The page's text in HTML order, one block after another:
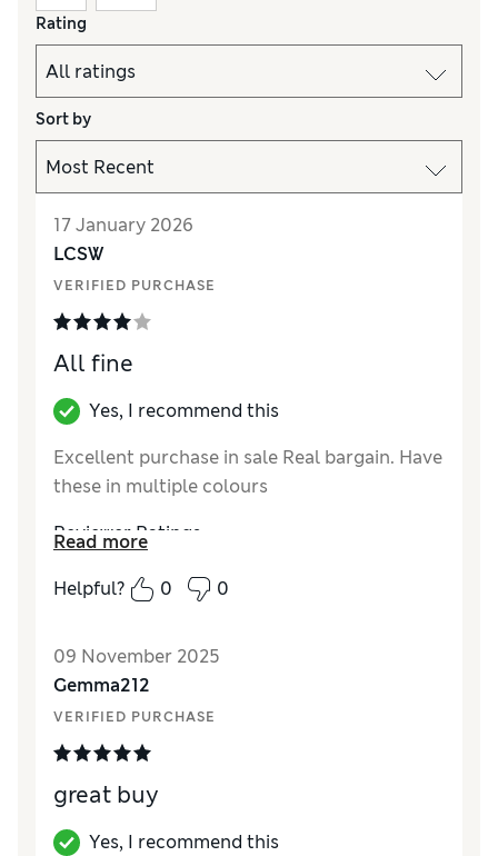
Rating
Sort by
17 January 2026
LCSW
VERIFIED PURCHASE
All fine
Yes, I recommend this
Excellent purchase in sale Real bargain. Have
these in multiple colours
Reviewer Ratings
How did it fit?True to size
Good
MaterialExcellent
Read more
Helpful?
0 0
09 November 2025
Gemma212
VERIFIED PURCHASE
great buy
Yes, I recommend this